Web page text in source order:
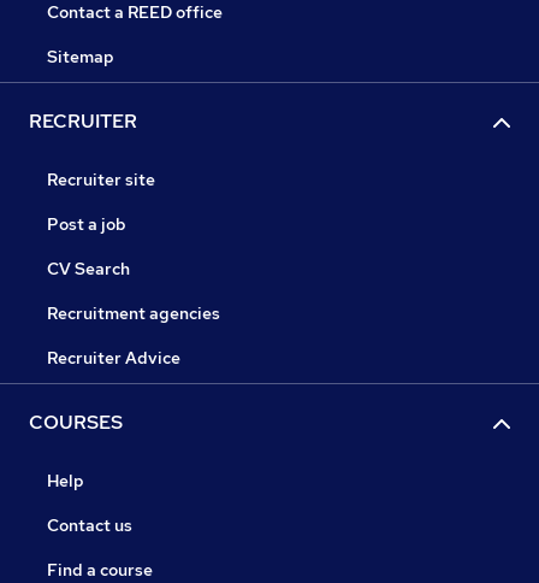
Contact a REED office
Sitemap
RECRUITER
Recruiter site
Post a job
CV Search
Recruitment agencies
Recruiter Advice
COURSES
Help
Contact us
Find a course